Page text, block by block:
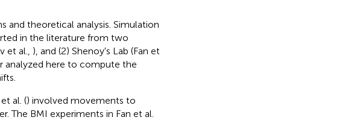
and theoretical analysis. Simulation
in the literature from two
et al., ), and (2) Shenoy's Lab (Fan et
analyzed here to compute the
al. () involved movements to
The BMI experiments in Fan et al.